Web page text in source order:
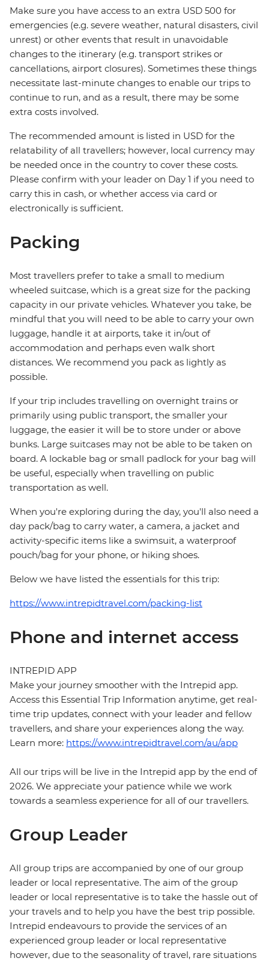
Make sure you have access to an extra USD 500 for
emergencies (e.g. severe weather, natural disasters, civil
unrest) or other events that result in unavoidable
changes to the itinerary (e.g. transport strikes or
cancellations, airport closures). Sometimes these things
necessitate last-minute changes to enable our trips to
continue to run, and as a result, there may be some
extra costs involved.
The recommended amount is listed in USD for the
relatability of all travellers; however, local currency may
be needed once in the country to cover these costs.
Please confirm with your leader on Day 1 if you need to
carry this in cash, or whether access via card or
electronically is sufficient.
Packing
Most travellers prefer to take a small to medium
wheeled suitcase, which is a great size for the packing
capacity in our private vehicles. Whatever you take, be
mindful that you will need to be able to carry your own
luggage, handle it at airports, take it in/out of
accommodation and perhaps even walk short
distances. We recommend you pack as lightly as
possible.
If your trip includes travelling on overnight trains or
primarily using public transport, the smaller your
luggage, the easier it will be to store under or above
bunks. Large suitcases may not be able to be taken on
board. A lockable bag or small padlock for your bag will
be useful, especially when travelling on public
transportation as well.
When you're exploring during the day, you'll also need a
day pack/bag to carry water, a camera, a jacket and
activity-specific items like a swimsuit, a waterproof
pouch/bag for your phone, or hiking shoes.
Below we have listed the essentials for this trip:
https://www.intrepidtravel.com/packing-list
Phone and internet access
INTREPID APP
Make your journey smoother with the Intrepid app.
Access this Essential Trip Information anytime, get real-
time trip updates, connect with your leader and fellow
travellers, and share your experiences along the way.
Learn more: https://www.intrepidtravel.com/au/app
All our trips will be live in the Intrepid app by the end of
2026. We appreciate your patience while we work
towards a seamless experience for all of our travellers.
Group Leader
All group trips are accompanied by one of our group
leader or local representative. The aim of the group
leader or local representative is to take the hassle out of
your travels and to help you have the best trip possible.
Intrepid endeavours to provide the services of an
experienced group leader or local representative
however, due to the seasonality of travel, rare situations